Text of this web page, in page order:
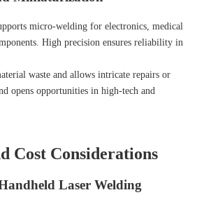
micro-welding for electronics, medical
High precision ensures reliability in
waste and allows intricate repairs or
opens opportunities in high-tech and
Cost Considerations
Laser Welding